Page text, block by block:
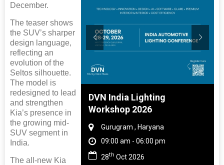
December.
The teaser shows
the SUV’s sharper
design language,
reflecting an
evolution of the
Seltos silhouette.
The model is
redesigned to lead
and strengthen
Kia’s presence in
the growing mid-
SUV segment in
India.
The all-new Kia
Rubber
Nadu
pm
DVN India Lighting
Workshop 2026
Gurugram , Haryana
09:00 am - 06:00 pm
28th Oct 2026